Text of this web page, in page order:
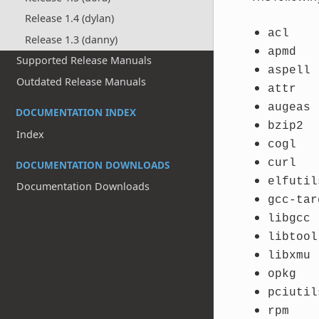
Release 1.4 (dylan)
Release 1.3 (danny)
Supported Release Manuals
Outdated Release Manuals
DOCUMENTATION INDEX
Index
DOCUMENTATION DOWNLOADS
Documentation Downloads
acl
apmd
aspell
attr
augeas
bzip2
cogl
curl
gcc-
libgcc
libtool
libxmu
opkg
rpm